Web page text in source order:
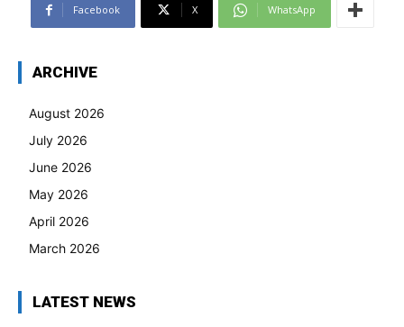
Facebook X WhatsApp
ARCHIVE
August 2026
July 2026
June 2026
May 2026
April 2026
March 2026
LATEST NEWS